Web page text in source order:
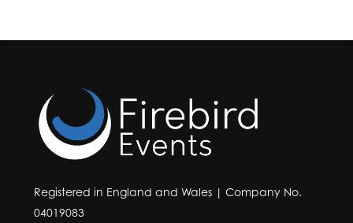
Registered in England and Wales | Company No.
04019083